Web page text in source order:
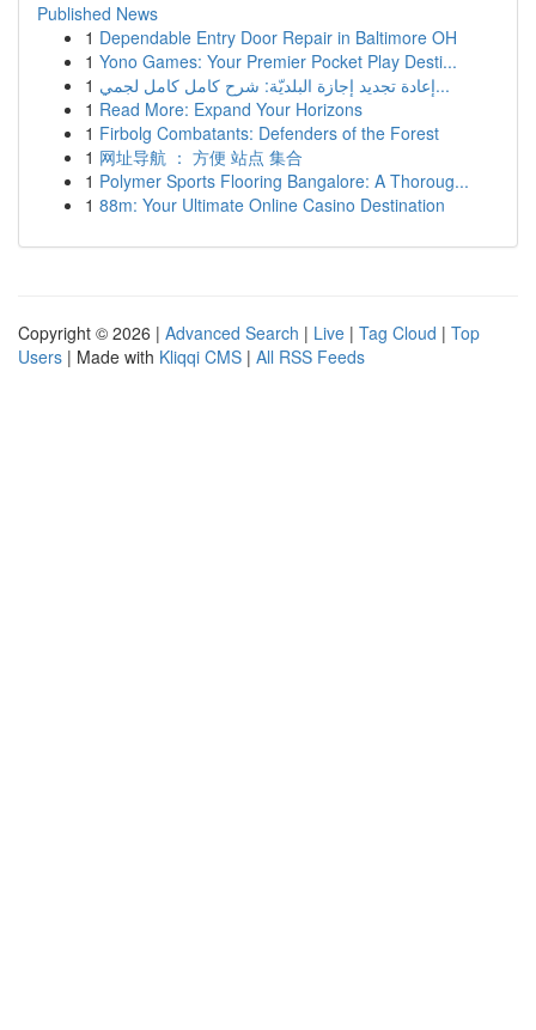
Published News
1 Dependable Entry Door Repair in Baltimore OH
1 Yono Games: Your Premier Pocket Play Desti...
1
إعادة تجديد إجازة البلديّة: شرح كامل كامل لجمي...
1 Read More: Expand Your Horizons
1 Firbolg Combatants: Defenders of the Forest
1 网址导航 ： 方便 站点 集合
1 Polymer Sports Flooring Bangalore: A Thoroug...
1 88m: Your Ultimate Online Casino Destination
Copyright © 2026 | Advanced Search | Live | Tag Cloud | Top
Users | Made with Kliqqi CMS | All RSS Feeds